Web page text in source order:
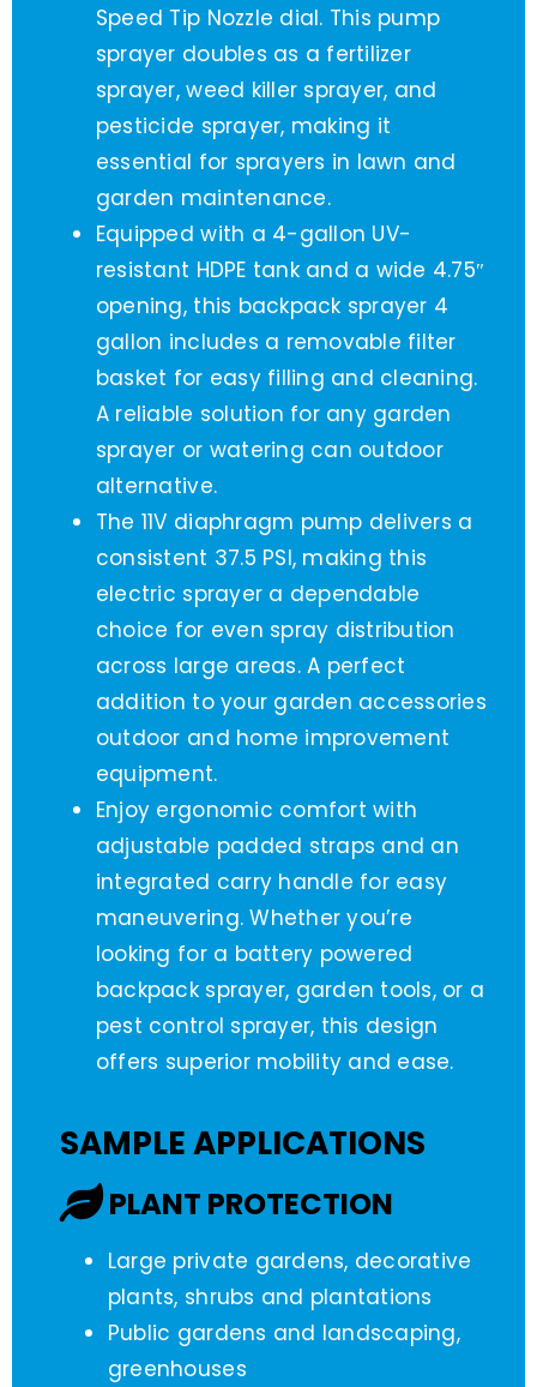
Speed Tip Nozzle dial. This pump
sprayer doubles as a fertilizer
sprayer, weed killer sprayer, and
pesticide sprayer, making it
essential for sprayers in lawn and
garden maintenance.
Equipped with a 4-gallon UV-
resistant HDPE tank and a wide 4.75″
opening, this backpack sprayer 4
gallon includes a removable filter
basket for easy filling and cleaning.
A reliable solution for any garden
sprayer or watering can outdoor
alternative.
The 11V diaphragm pump delivers a
consistent 37.5 PSI, making this
electric sprayer a dependable
choice for even spray distribution
across large areas. A perfect
addition to your garden accessories
outdoor and home improvement
equipment.
Enjoy ergonomic comfort with
adjustable padded straps and an
integrated carry handle for easy
maneuvering. Whether you’re
looking for a battery powered
backpack sprayer, garden tools, or a
pest control sprayer, this design
offers superior mobility and ease.
SAMPLE APPLICATIONS
PLANT PROTECTION
Large private gardens, decorative
plants, shrubs and plantations
Public gardens and landscaping,
greenhouses